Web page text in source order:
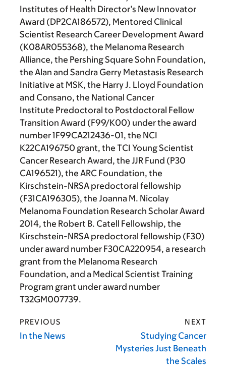
Institutes of Health Director’s New Innovator
Award (DP2CA186572), Mentored Clinical
Scientist Research Career Development Award
(K08AR055368), the Melanoma Research
Alliance, the Pershing Square Sohn Foundation,
the Alan and Sandra Gerry Metastasis Research
Initiative at MSK, the Harry J. Lloyd Foundation
and Consano, the National Cancer
Institute Predoctoral to Postdoctoral Fellow
Transition Award (F99/K00) under the award
number 1F99CA212436-01, the NCI
K22CA196750 grant, the TCI Young Scientist
Cancer Research Award, the JJR Fund (P30
CA196521), the ARC Foundation, the
Kirschstein-NRSA predoctoral fellowship
(F31CA196305), the Joanna M. Nicolay
Melanoma Foundation Research Scholar Award
2014, the Robert B. Catell Fellowship, the
Kirschstein-NRSA predoctoral fellowship (F30)
under award number F30CA220954, a research
grant from the Melanoma Research
Foundation, and a Medical Scientist Training
Program grant under award number
T32GM007739.
PREVIOUS
In the News
NEXT
Studying Cancer
Mysteries Just Beneath
the Scales